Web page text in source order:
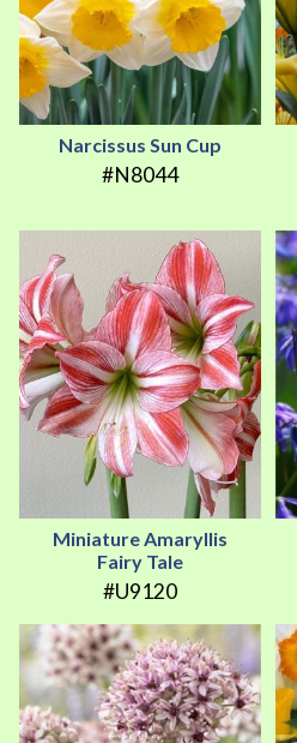
Narcissus Sun Cup
#N8044
Miniature Amaryllis
Fairy Tale
#U9120